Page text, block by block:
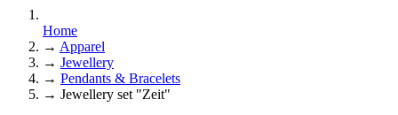
Home
→ Apparel
→ Jewellery
→ Pendants & Bracelets
→ Jewellery set "Zeit"